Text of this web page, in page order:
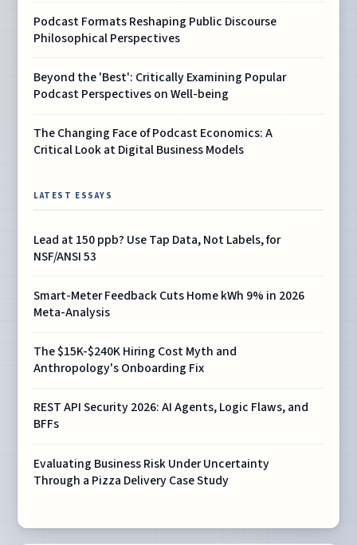
Podcast Formats Reshaping Public Discourse
Philosophical Perspectives
Beyond the 'Best': Critically Examining Popular
Podcast Perspectives on Well-being
The Changing Face of Podcast Economics: A
Critical Look at Digital Business Models
LATEST ESSAYS
Lead at 150 ppb? Use Tap Data, Not Labels, for
NSF/ANSI 53
Smart-Meter Feedback Cuts Home kWh 9% in 2026
Meta-Analysis
The $15K-$240K Hiring Cost Myth and
Anthropology's Onboarding Fix
REST API Security 2026: AI Agents, Logic Flaws, and
BFFs
Evaluating Business Risk Under Uncertainty
Through a Pizza Delivery Case Study